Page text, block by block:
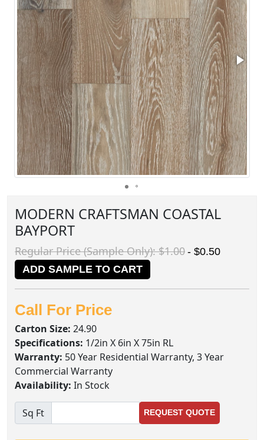
MODERN CRAFTSMAN COASTAL
BAYPORT
Regular Price (Sample Only): $1.00 - $0.50
ADD SAMPLE TO CART
Call For Price
Carton Size: 24.90
Specifications: 1/2in X 6in X 75in RL
Warranty: 50 Year Residential Warranty, 3 Year
Commercial Warranty
Availability: In Stock
Sq Ft REQUEST QUOTE